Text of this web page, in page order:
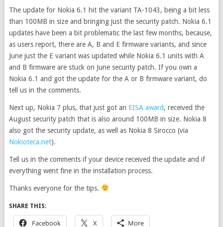
The update for Nokia 6.1 hit the variant TA-1043, being a bit less
than 100MB in size and bringing just the security patch. Nokia 6.1
updates have been a bit problematic the last few months, because,
as users report, there are A, B and E firmware variants, and since
June just the E variant was updated while Nokia 6.1 units with A
and B firmware are stuck on June security patch. If you own a
Nokia 6.1 and got the update for the A or B firmware variant, do
tell us in the comments.
Next up, Nokia 7 plus, that just got an EISA award, received the
August security patch that is also around 100MB in size. Nokia 8
also got the security update, as well as Nokia 8 Sirocco (via
Nokioteca.net).
Tell us in the comments if your device received the update and if
everything went fine in the installation process.
Thanks everyone for the tips.
SHARE THIS:
Facebook X More